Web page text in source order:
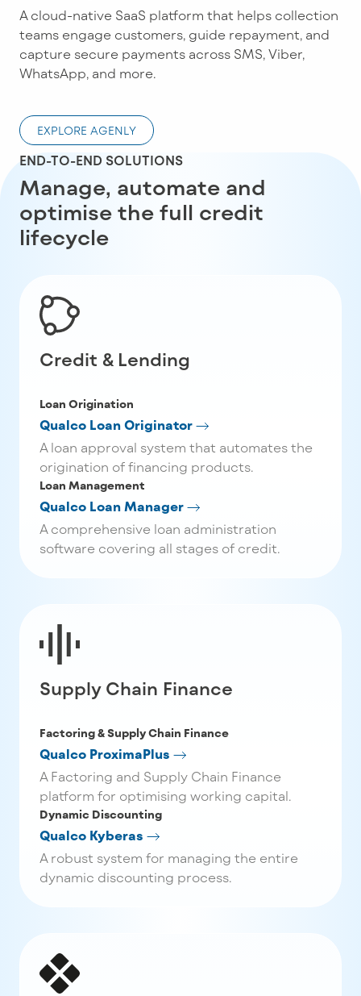
A cloud-native SaaS platform that helps collection
teams engage customers, guide repayment, and
capture secure payments across SMS, Viber,
WhatsApp, and more.
EXPLORE AGENLY
END-TO-END SOLUTIONS
Manage, automate and
optimise the full credit
lifecycle
Credit & Lending
Loan Origination
Qualco Loan Originator
A loan approval system that automates the
origination of financing products.
Loan Management
Qualco Loan Manager
A comprehensive loan administration
software covering all stages of credit.
Supply Chain Finance
Factoring & Supply Chain Finance
Qualco ProximaPlus
A Factoring and Supply Chain Finance
platform for optimising working capital.
Dynamic Discounting
Qualco Kyberas
A robust system for managing the entire
dynamic discounting process.